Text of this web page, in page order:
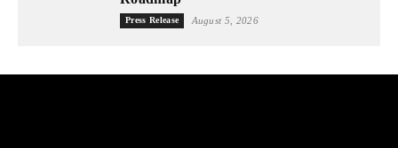
Press Release August 5, 2026